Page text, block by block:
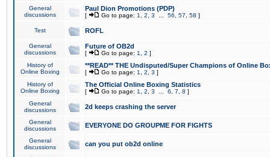
General
discussions
Paul Dion Promotions (PDP)
[ Go to page: 1 2 3 56 57 58 ]
Test ROFL
General
discussions
Future of OB2d
[ Go to page: 1 2 ]
History of
Online Boxing
**READ** THE Undisputed/Super Champions of Online
[ Go to page: 1 2 3 ]
History of
Online Boxing
The Official Online Boxing Statistics
[ Go to page: 1 2 3 6 7 8 ]
General
discussions
2d keeps crashing the server
General
discussions
EVERYONE DO GROUPME FOR FIGHTS
General
discussions
can you put ob2d online